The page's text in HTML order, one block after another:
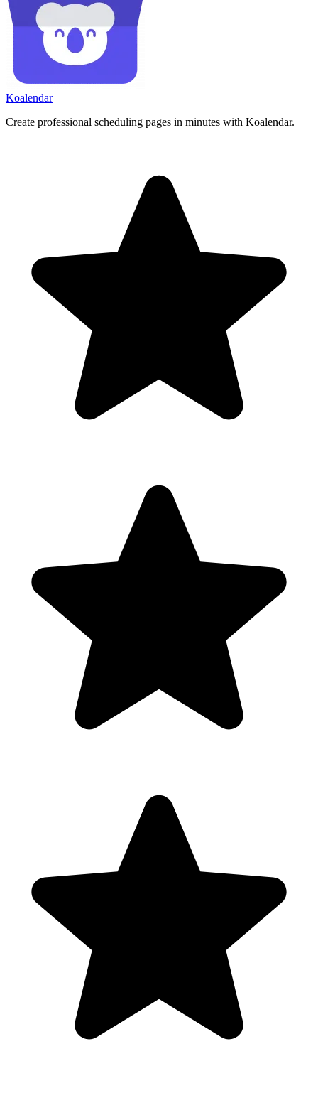
Koalendar
Create professional scheduling pages in minutes with Koalendar.